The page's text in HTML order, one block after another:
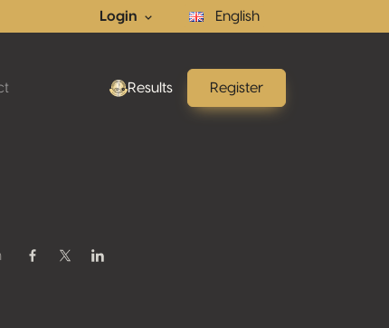
Login English
Results Register
Share on Facebook
Share on Twitter / X
Share on Linkedin